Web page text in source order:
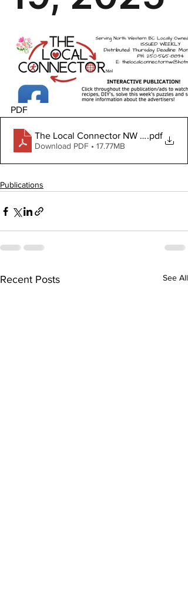
PDF
The Local Connector NW June 19,
.pdf
Download PDF • 17.77MB
Publications
Recent Posts See All